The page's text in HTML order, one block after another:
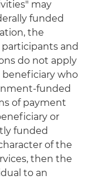
may
funded
the
and
do not apply
beneficiary who
funded
of payment
or
funded
of the
then the
to an